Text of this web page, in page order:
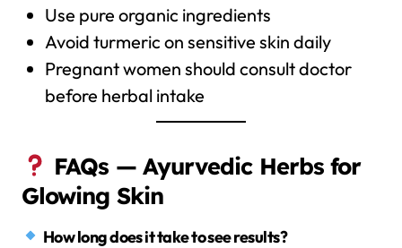
Use pure organic ingredients
Avoid turmeric on sensitive skin daily
Pregnant women should consult doctor
before herbal intake
FAQs — Ayurvedic Herbs for
Glowing Skin
How long does it take to see results?